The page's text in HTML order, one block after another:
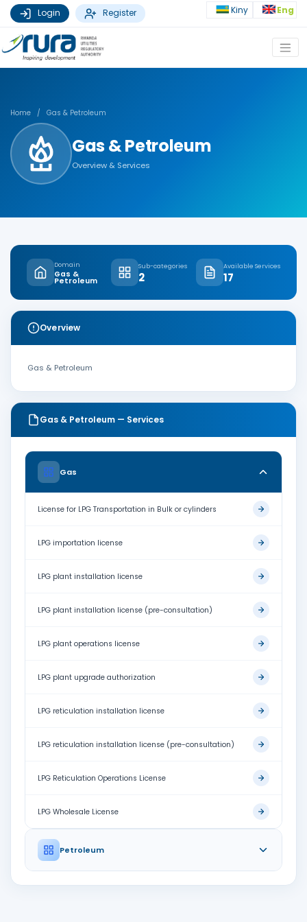
Login Register Kiny Eng
Home / Gas & Petroleum
Gas & Petroleum
Overview & Services
Domain
Gas &
Petroleum
Sub-categories
2
Available Services
17
Overview
Gas & Petroleum
Gas & Petroleum — Services
Gas
License for LPG Transportation in Bulk or cylinders
LPG importation license
LPG plant installation license
LPG plant installation license (pre-consultation)
LPG plant operations license
LPG plant upgrade authorization
LPG reticulation installation license
LPG reticulation installation license (pre-consultation)
LPG Reticulation Operations License
LPG Wholesale License
Petroleum